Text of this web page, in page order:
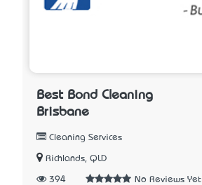
Best Bond Cleaning
Brisbane
Cleaning Services
Richlands, QLD
394 No Reviews Yet